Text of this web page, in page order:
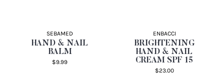
SEBAMED
HAND & NAIL
BALM
$9.99
ENBACCI
BRIGHTENING
HAND & NAIL
CREAM SPF 15
$23.00